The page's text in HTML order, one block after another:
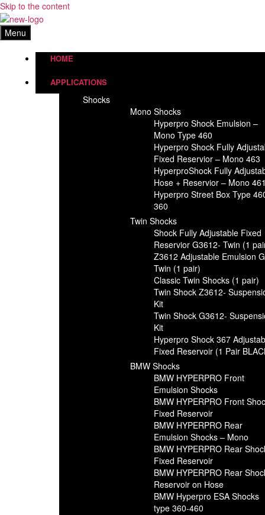
Skip to the content
Menu
HOME
APPLICATIONS
Shocks
Mono Shocks
Hyperpro Shock Emulsion –
Mono Type 460
Hyperpro Shock Fully
Fixed Reservior – Mono 463
HyperproShock Fully
Hose + Reservior – Mono
Hyperpro Street Box Type
360
Twin Shocks
Shock Fully Adjustable Fixed
Reservior G3612- Twin (1
Z3612 Adjustable Emulsion
Twin (1 pair)
Classic Twin Shocks (1 pair)
Twin Shock Z3612-
Kit
Twin Shock G3612-
Kit
Hyperpro Shock 367
Fixed Reservoir (1 Pair
BMW Shocks
BMW HYPERPRO Front
Emulsion Shocks
BMW HYPERPRO Front
Fixed Reservoir
BMW HYPERPRO Rear
Emulsion Shocks – Mono
BMW HYPERPRO Rear
Fixed Reservoir
BMW HYPERPRO Rear
Reservoir on Hose
BMW Hyperpro ESA Shocks
type 360-460